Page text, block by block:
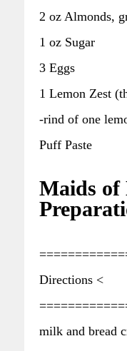
2 oz Almonds,
1 oz Sugar
3 Eggs
1 Lemon Zest
-rind of one
Puff Paste
Maids of
Directions <
milk and bread